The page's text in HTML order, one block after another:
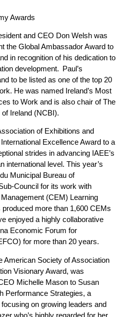
Awards
and CEO Don Welsh was
the Global Ambassador Award to
in recognition of his dedication to
development. Paul’s
to be listed as one of the top 20
He was named Ireland’s Most
to Work and is also chair of The
Ireland (NCBI).
of Exhibitions and
Excellence Award to a
strides in advancing IAEE’s
international level. This year’s
Municipal Bureau of
Council for its work with
(CEM) Learning
more than 1,600 CEMs
enjoyed a highly collaborative
Economic Forum for
for more than 20 years.
American Society of Association
Visionary Award, was
Michelle Mason to Susan
Performance Strategies, a
on growing leaders and
who’s highly regarded for her